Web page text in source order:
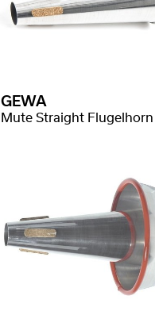
GEWA
Mute Straight Flugelhorn